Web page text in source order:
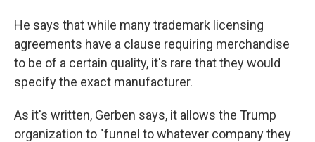
He says that while many trademark licensing
agreements have a clause requiring merchandise
to be of a certain quality, it's rare that they would
specify the exact manufacturer.
As it's written, Gerben says, it allows the Trump
organization to "funnel to whatever company they